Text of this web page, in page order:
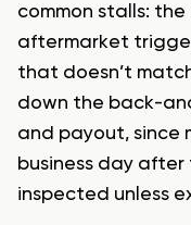
common stalls:
aftermarket
that doesn’t
down the back-
and payout, since
business day after
inspected unless